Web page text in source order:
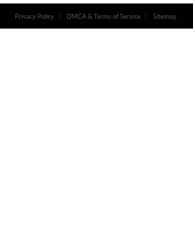
Privacy Policy DMCA & Terms of Service Sitemap